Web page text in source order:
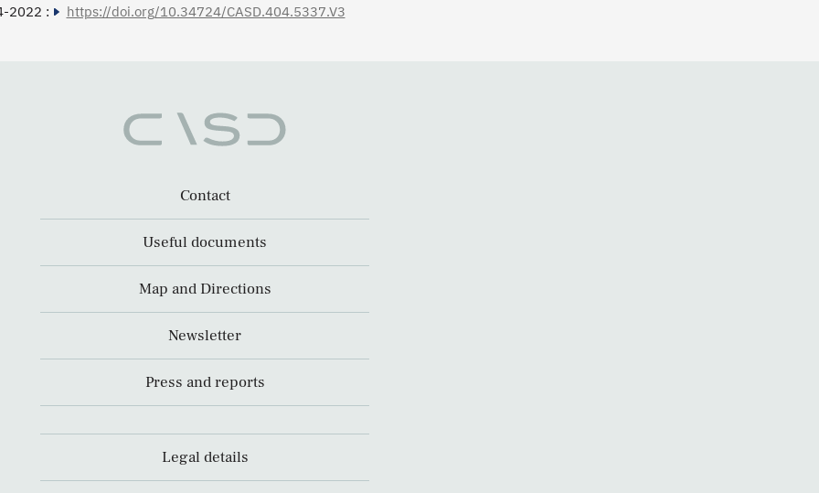
2022 :
https://doi.org/10.34724/CASD.404.5337.V3
Contact
Useful documents
Map and Directions
Newsletter
Press and reports
Legal details